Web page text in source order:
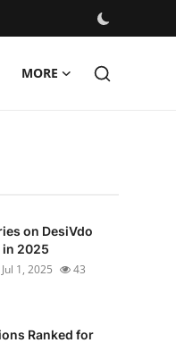
MORE
on DesiVdo
in 2025
Jul 1, 2025 43
Ranked for